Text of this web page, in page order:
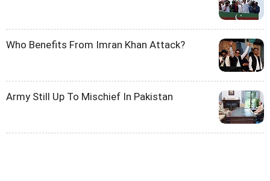
Who Benefits From Imran Khan Attack?
Army Still Up To Mischief In Pakistan